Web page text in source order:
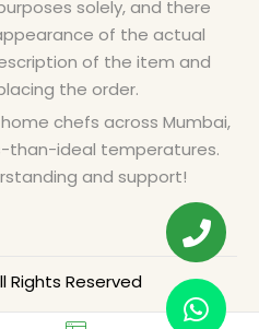
solely, and there
of the actual
of the item and
the order.
chefs across Mumbai,
than-ideal temperatures.
and support!
Rights Reserved